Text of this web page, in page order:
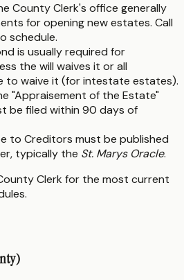
County Clerk's office generally
for opening new estates. Call
schedule.
is usually required for
the will waives it or all
to waive it (for intestate estates).
"Appraisement of the Estate"
be filed within 90 days of
to Creditors must be published
typically the St. Marys Oracle.
Clerk for the most current